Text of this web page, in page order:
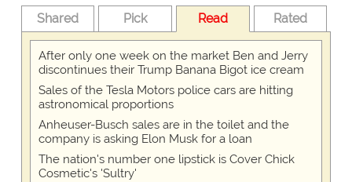
Shared Pick Read Rated
After only one week on the market Ben and Jerry
discontinues their Trump Banana Bigot ice cream
Sales of the Tesla Motors police cars are hitting
astronomical proportions
Anheuser-Busch sales are in the toilet and the
company is asking Elon Musk for a loan
The nation's number one lipstick is Cover Chick
Cosmetic's 'Sultry'